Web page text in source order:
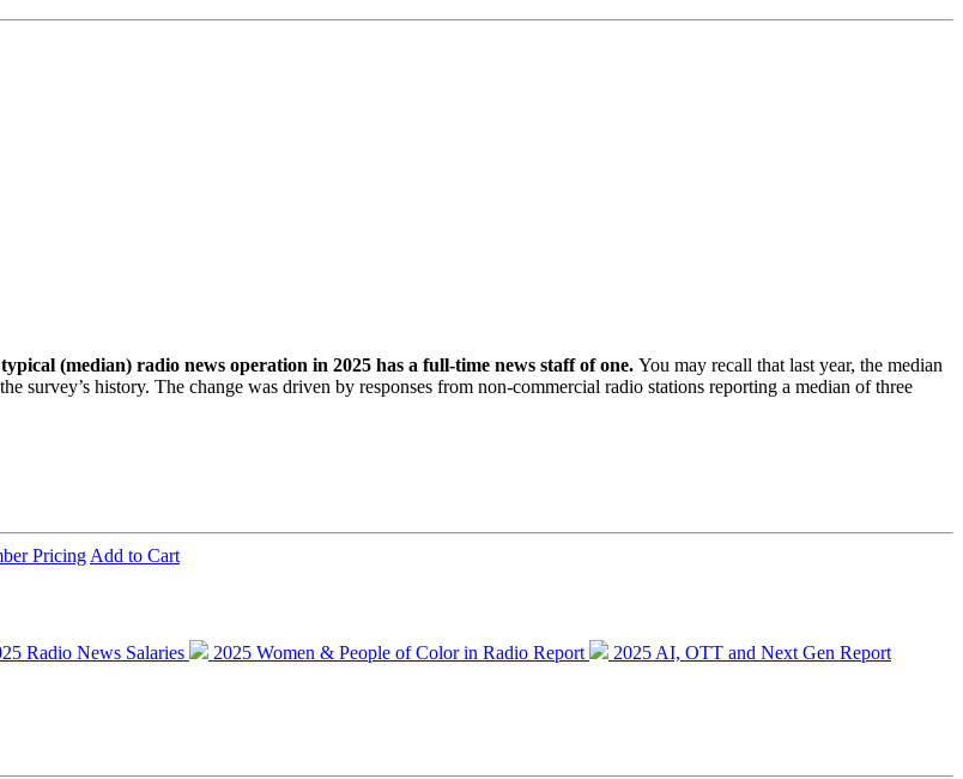
(median) radio news operation in 2025 has a full-time news staff of one. You may recall that last year, the median
survey’s history. The change was driven by responses from non-commercial radio stations reporting a median of three
Pricing Add to Cart
Radio News Salaries 2025 Women & People of Color in Radio Report 2025 AI, OTT and Next Gen Report